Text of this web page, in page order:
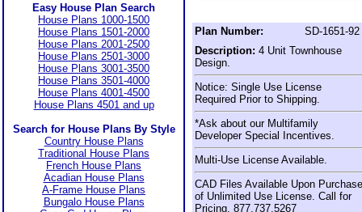
Easy House Plan Search
House Plans 1000-1500
House Plans 1501-2000
House Plans 2001-2500
House Plans 2501-3000
House Plans 3001-3500
House Plans 3501-4000
House Plans 4001-4500
House Plans 4501 and up
Search for House Plans By Style
Country House Plans
Traditional House Plans
French House Plans
Acadian House Plans
A-Frame House Plans
Bungalo House Plans
Plan Number:
SD-1651-92
Description: 4 Unit Townhouse
Design.
Notice: Single Use License
Required Prior to Shipping.
*Ask about our Multifamily
Developer Special Incentives.
Multi-Use License Available.
CAD Files Available Upon Purchase
of Unlimited Use License. Call for
Pricing. 877.737.5267